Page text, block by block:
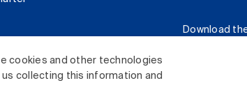
cookies and other technologies
collecting this information and
Download